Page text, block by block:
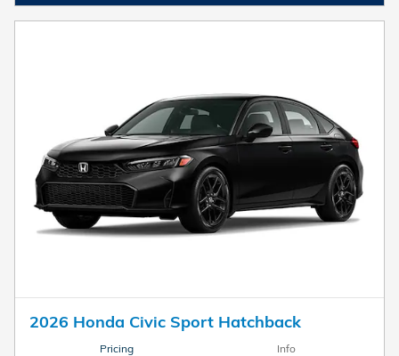
2026 Honda Civic Sport Hatchback
Pricing Info